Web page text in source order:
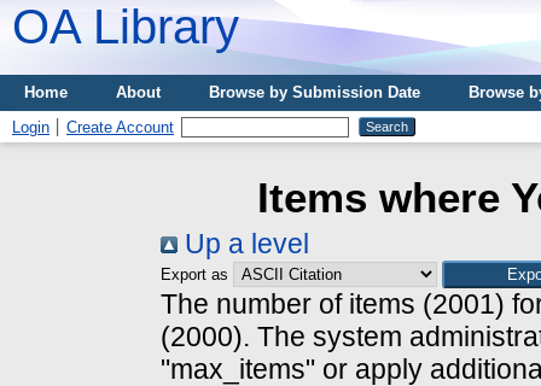
OA Library
Home About Browse by Submission Date
Browse
Login
Create Account
Items where
Up a level
Export as
The number of items (2001)
(2000). The system
"max_items" or apply